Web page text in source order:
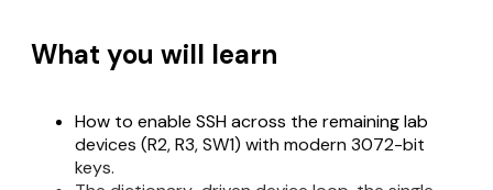
What you will learn
How to enable SSH across the remaining lab
devices (R2, R3, SW1) with modern 3072-bit
keys.